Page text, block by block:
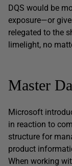
DQS would be
exposure—or
relegated to the
limelight, no
Master
Microsoft
in reaction to
structure for
product
When working